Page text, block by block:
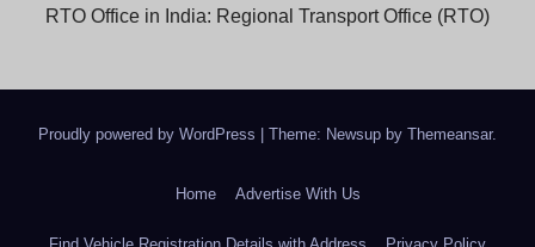
RTO Office in India: Regional Transport Office (RTO)
Proudly powered by WordPress Theme: Newsup by Themeansar.
Home Advertise With Us